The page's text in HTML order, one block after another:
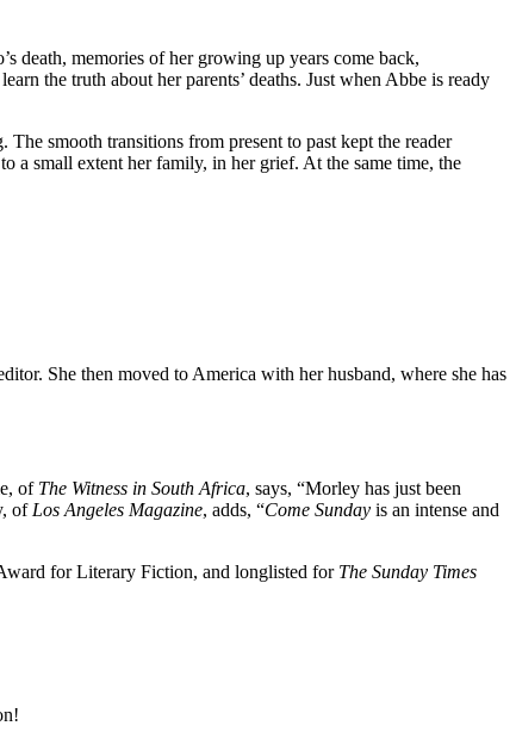
death, memories of her growing up years come back,
the truth about her parents’ deaths. Just when Abbe is ready
smooth transitions from present to past kept the reader
a small extent her family, in her grief. At the same time, the
She then moved to America with her husband, where she has
of The Witness in South Africa, says, “Morley has just been
ofLos Angeles Magazine, adds, “Come Sunday is an intense and
for Literary Fiction, and longlisted for The Sunday Times